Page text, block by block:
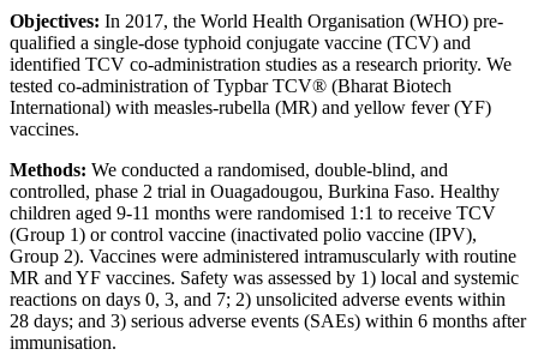
Objectives: In 2017, the World Health Organisation (WHO) pre-
qualified a single-dose typhoid conjugate vaccine (TCV) and
identified TCV co-administration studies as a research priority. We
tested co-administration of Typbar TCV® (Bharat Biotech
International) with measles-rubella (MR) and yellow fever (YF)
vaccines.
Methods: We conducted a randomised, double-blind, and
controlled, phase 2 trial in Ouagadougou, Burkina Faso. Healthy
children aged 9-11 months were randomised 1:1 to receive TCV
(Group 1) or control vaccine (inactivated polio vaccine (IPV),
Group 2). Vaccines were administered intramuscularly with routine
MR and YF vaccines. Safety was assessed by 1) local and systemic
reactions on days 0, 3, and 7; 2) unsolicited adverse events within
28 days; and 3) serious adverse events (SAEs) within 6 months after
immunisation.